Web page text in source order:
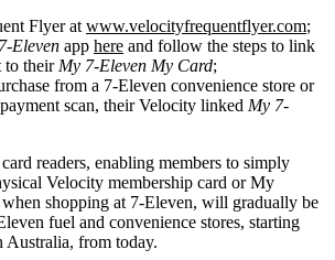
Flyer at www.velocityfrequentflyer.com;
Eleven app here and follow the steps to link
to theirMy 7-Eleven My Card;
from a 7-Eleven convenience store or
scan, their Velocity linked My 7-
readers, enabling members to simply
Velocity membership card or My
shopping at 7-Eleven, will gradually be
fuel and convenience stores, starting
Australia, from today.